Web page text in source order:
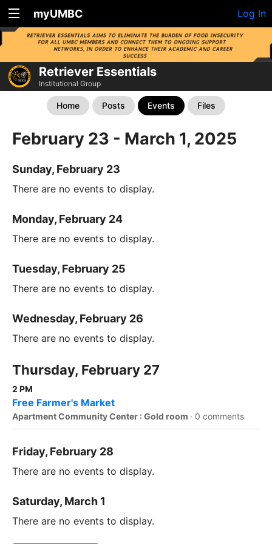
myUMBC Log In
Retriever Essentials
Institutional Group
Home Posts Events Files
February 23 - March 1, 2025
Sunday, February 23
There are no events to display.
Monday, February 24
There are no events to display.
Tuesday, February 25
There are no events to display.
Wednesday, February 26
There are no events to display.
Thursday, February 27
2 PM
Free Farmer's Market
Apartment Community Center : Gold room · 0 comments
Friday, February 28
There are no events to display.
Saturday, March 1
There are no events to display.